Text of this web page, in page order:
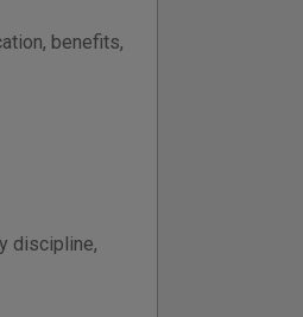
benefits,
discipline,